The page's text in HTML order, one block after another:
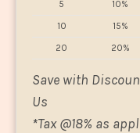
5 10%
10
15%
20
20%
Save with
Us
*Tax @18% as